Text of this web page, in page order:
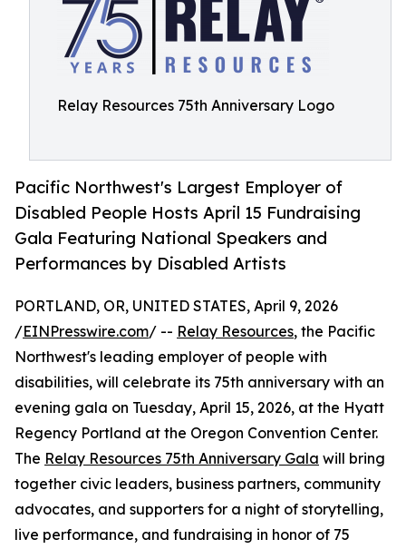
Relay Resources 75th Anniversary Logo
Pacific Northwest's Largest Employer of
Disabled People Hosts April 15 Fundraising
Gala Featuring National Speakers and
Performances by Disabled Artists
PORTLAND, OR, UNITED STATES, April 9, 2026
/EINPresswire.com/ -- Relay Resources, the Pacific
Northwest's leading employer of people with
disabilities, will celebrate its 75th anniversary with an
evening gala on Tuesday, April 15, 2026, at the Hyatt
Regency Portland at the Oregon Convention Center.
The Relay Resources 75th Anniversary Gala will bring
together civic leaders, business partners, community
advocates, and supporters for a night of storytelling,
live performance, and fundraising in honor of 75